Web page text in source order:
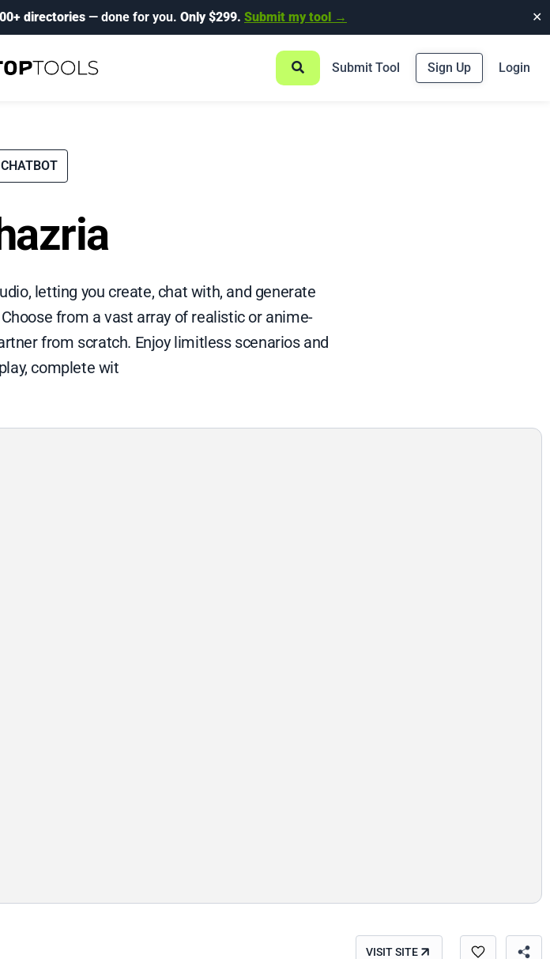
directories — done for you. Only $299. Submit my tool → ✕
Submit Tool Sign Up Login
CHATBOT
letting you create, chat with, and generate
from a vast array of realistic or anime-
from scratch. Enjoy limitless scenarios and
complete wit
VISIT SITE